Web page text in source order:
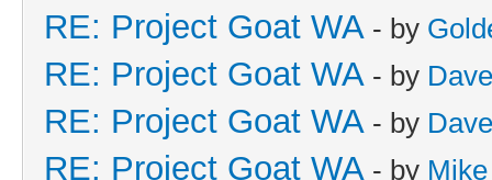
RE: Project Goat WA - by
RE: Project Goat WA - by
RE: Project Goat WA - by
RE: Project Goat WA - by Mike